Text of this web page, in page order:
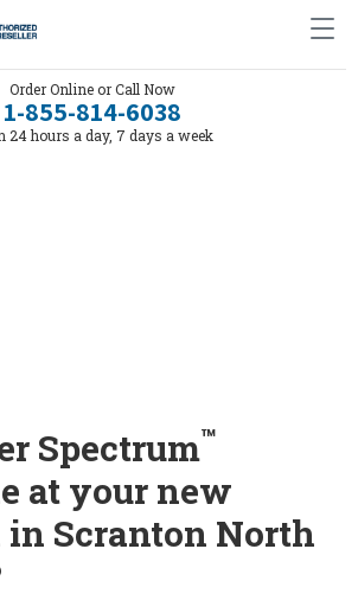
Order Online or Call Now
1-855-814-6038
24 hours a day, 7 days a week
Spectrum™
at your new
Scranton North